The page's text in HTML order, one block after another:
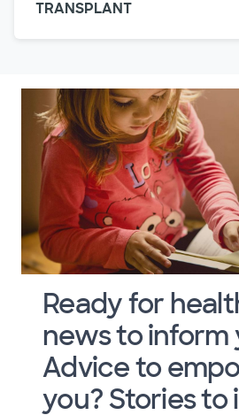
TRANSPLANT
Ready for
news to inform
Advice to
you? Stories to